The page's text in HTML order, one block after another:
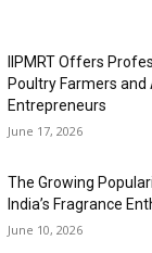
IIPMRT Offers
Poultry Farmers and
Entrepreneurs
June 17, 2026
The Growing
India’s Fragrance
June 10, 2026